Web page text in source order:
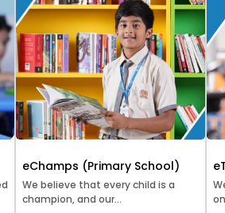
eChamps (Primary School)
We believe that every child is a
champion, and our...